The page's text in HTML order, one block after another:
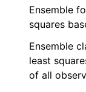
navigation of
Ensemble
squares
Ensemble
least
of all